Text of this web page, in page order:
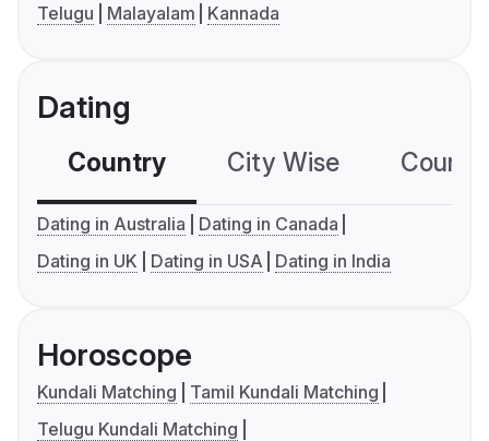
Telugu
Malayalam Kannada
Dating
Country City Wise
Dating in Australia
Dating in Canada
Dating in UK
Dating in USA Dating in India
Horoscope
Kundali Matching
Tamil Kundali Matching
Telugu Kundali Matching